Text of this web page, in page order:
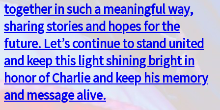
together in such a meaningful way,
sharing stories and hopes for the
future. Let’s continue to stand united
and keep this light shining bright in
honor of Charlie and keep his memory
and message alive.